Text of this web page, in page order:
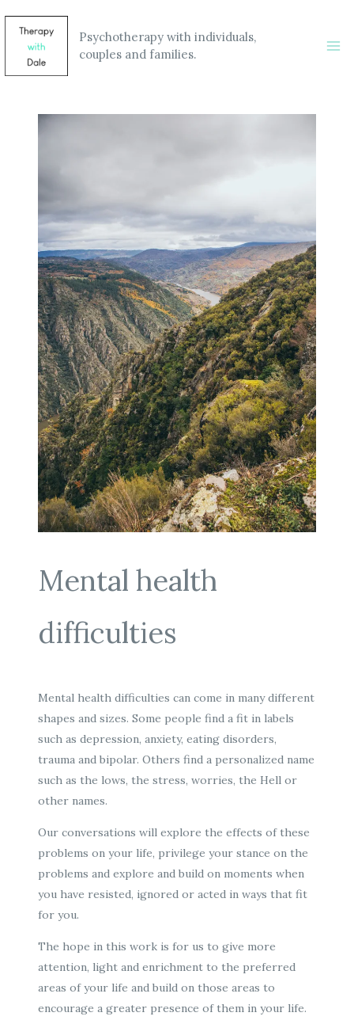
content
Psychotherapy with individuals,
couples and families.
Mental health
difficulties
Mental health difficulties can come in many different
shapes and sizes. Some people find a fit in labels
such as depression, anxiety, eating disorders,
trauma and bipolar. Others find a personalized name
such as the lows, the stress, worries, the Hell or
other names.
Our conversations will explore the effects of these
problems on your life, privilege your stance on the
problems and explore and build on moments when
you have resisted, ignored or acted in ways that fit
for you.
The hope in this work is for us to give more
attention, light and enrichment to the preferred
areas of your life and build on those areas to
encourage a greater presence of them in your life.